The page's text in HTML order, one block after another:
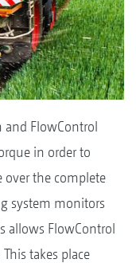
FlowControl
in order to
over the complete
system monitors
allows FlowControl
takes place